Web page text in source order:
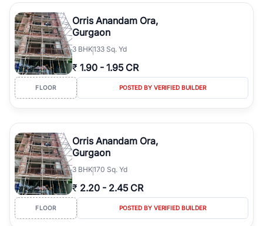
Orris Anandam Ora,
Gurgaon
3 BHK133 Sq. Yd
₹ 1.90 - 1.95 CR
FLOOR POSTED BY VERIFIED BUILDER
Orris Anandam Ora,
Gurgaon
3 BHK170 Sq. Yd
₹ 2.20 - 2.45 CR
FLOOR POSTED BY VERIFIED BUILDER